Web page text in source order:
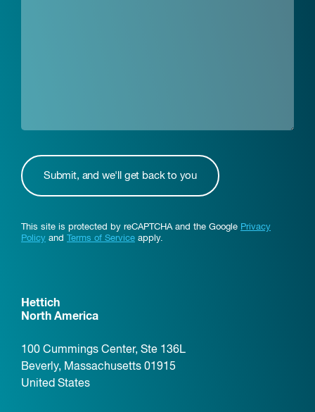
This site is protected by reCAPTCHA and the Google Privacy
Policy and Terms of Service apply.
Hettich
North America
100 Cummings Center, Ste 136L
Beverly, Massachusetts 01915
United States